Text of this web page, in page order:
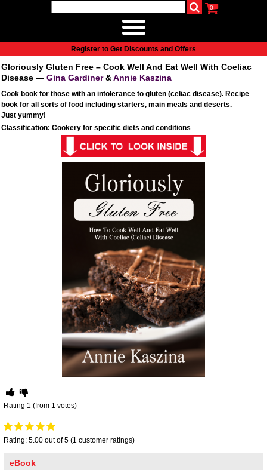
0
Cart
Home
All books
Audiobooks
Music
Non-Fiction
Business
Crime
eReaders
inkBOOK Classic 2
inkBOOK Prime
inkBOOK Yoga Cover
Your inkBOOK Account
Help
Your Account
About us
Publish
Services
News
Login
Register to Get Discounts and Offers
Gloriously Gluten Free – Cook Well And Eat Well With Coeliac
Disease — Gina Gardiner&Annie Kaszina
Cook book for those with an intolerance to gluten (celiac disease). Recipe
book for all sorts of food including starters, main meals and deserts.
Just yummy!
Classification: Cookery for specific diets and conditions
Rating 1 (from 1 votes)
Rating: 5.00 out of 5 (1 customer ratings)
eBook